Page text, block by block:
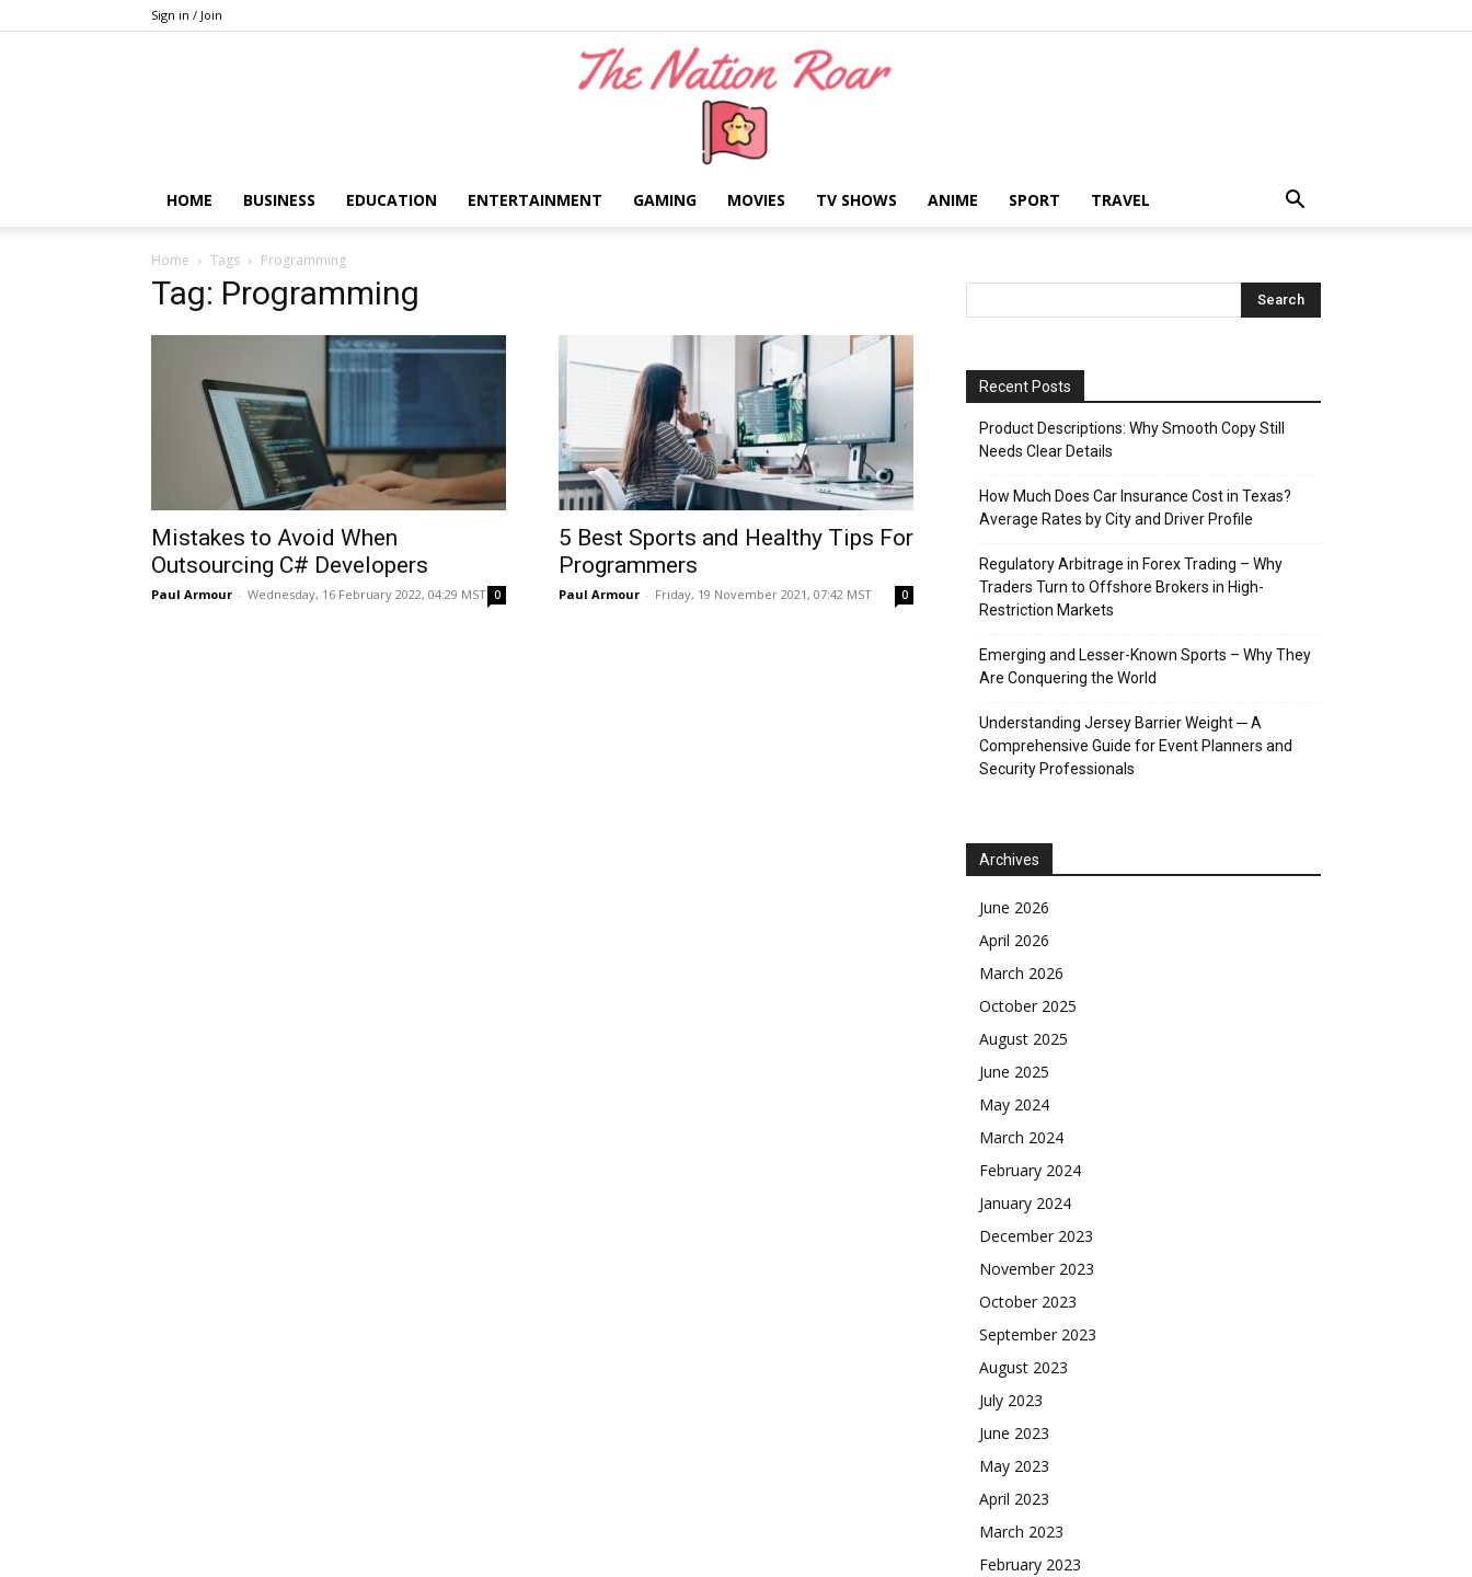
Sign in / Join
Nation
Roar
HOME BUSINESS EDUCATION ENTERTAINMENT GAMING MOVIES TV SHOWS ANIME SPORT TRAVEL
Home Tags Programming
Tag: Programming
Mistakes to Avoid When
Outsourcing C# Developers
Paul Armour - Wednesday, 16 February 2022, 04:29 MST 0
5 Best Sports and Healthy Tips For
Programmers
Paul Armour - Friday, 19 November 2021, 07:42 MST 0
Recent Posts
Product Descriptions: Why Smooth Copy Still
Needs Clear Details
How Much Does Car Insurance Cost in Texas?
Average Rates by City and Driver Profile
Regulatory Arbitrage in Forex Trading – Why
Traders Turn to Offshore Brokers in High-
Restriction Markets
Emerging and Lesser-Known Sports – Why They
Are Conquering the World
Understanding Jersey Barrier Weight ─ A
Comprehensive Guide for Event Planners and
Security Professionals
Archives
June 2026
April 2026
March 2026
October 2025
August 2025
June 2025
May 2024
March 2024
February 2024
January 2024
December 2023
November 2023
October 2023
September 2023
August 2023
July 2023
June 2023
May 2023
April 2023
March 2023
February 2023